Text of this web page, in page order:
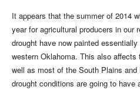
It appears that the summer of 2014
year for agricultural producers in our
drought have now painted
western Oklahoma. This also affects
well as most of the South Plains
drought conditions are going to have